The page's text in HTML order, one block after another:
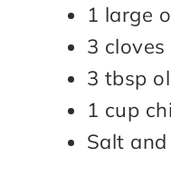
1 large
3
3 tbsp
1 cup
Salt